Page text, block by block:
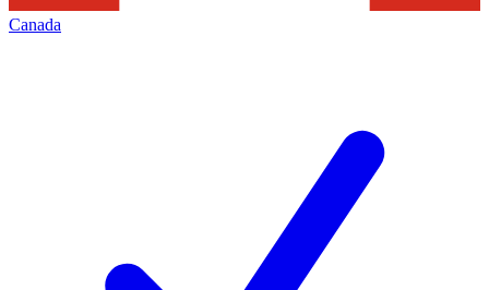
Canada